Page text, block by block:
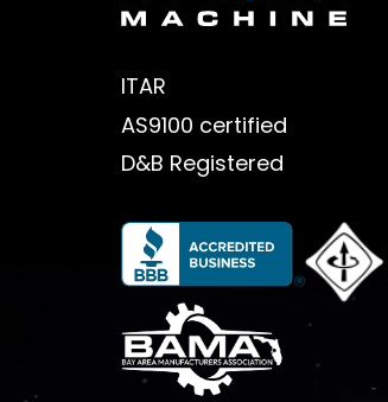
ITAR
AS9100 certified
D&B Registered